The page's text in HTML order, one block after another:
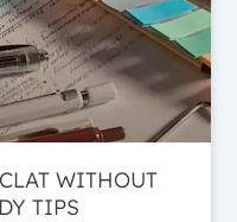
WITHOUT
TIPS